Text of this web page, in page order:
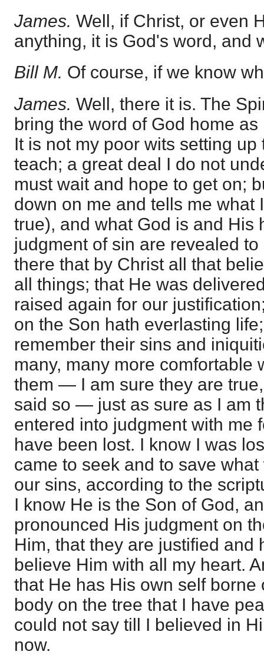
James. Well, if Christ, or even
anything, it is God's word, and
Bill M. Of course, if we know
James. Well, there it is. The
bring the word of God home
It is not my poor wits setting
teach; a great deal I do not
must wait and hope to get on;
down on me and tells me what
true), and what God is and His
judgment of sin are revealed
there that by Christ all that
all things; that He was
raised again for our
on the Son hath everlasting
remember their sins and
many, many more comfortable
them — I am sure they are
said so — just as sure as I am
entered into judgment with me
have been lost. I know I was
came to seek and to save
our sins, according to the
I know He is the Son of God,
pronounced His judgment on
Him, that they are justified and
believe Him with all my heart.
that He has His own self borne
body on the tree that I have
could not say till I believed in
now.